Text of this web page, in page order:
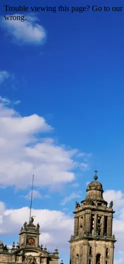
Trouble viewing this page? Go to our
wrong.